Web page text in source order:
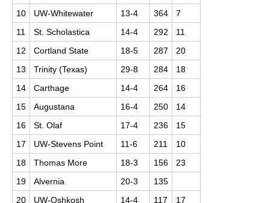
10
UW-Whitewater 13-4 364
7
11
St. Scholastica 14-4 292
11
12
Cortland State 18-5 287
20
13
Trinity (Texas) 29-8 284
18
14
Carthage 14-4 264
16
15
Augustana 16-4 250
14
16
St. Olaf 17-4 236
15
17
UW-Stevens Point 11-6 211
10
18
Thomas More 18-3 156
23
19
Alvernia 20-3
135
20
UW-Oshkosh 14-4 117
17